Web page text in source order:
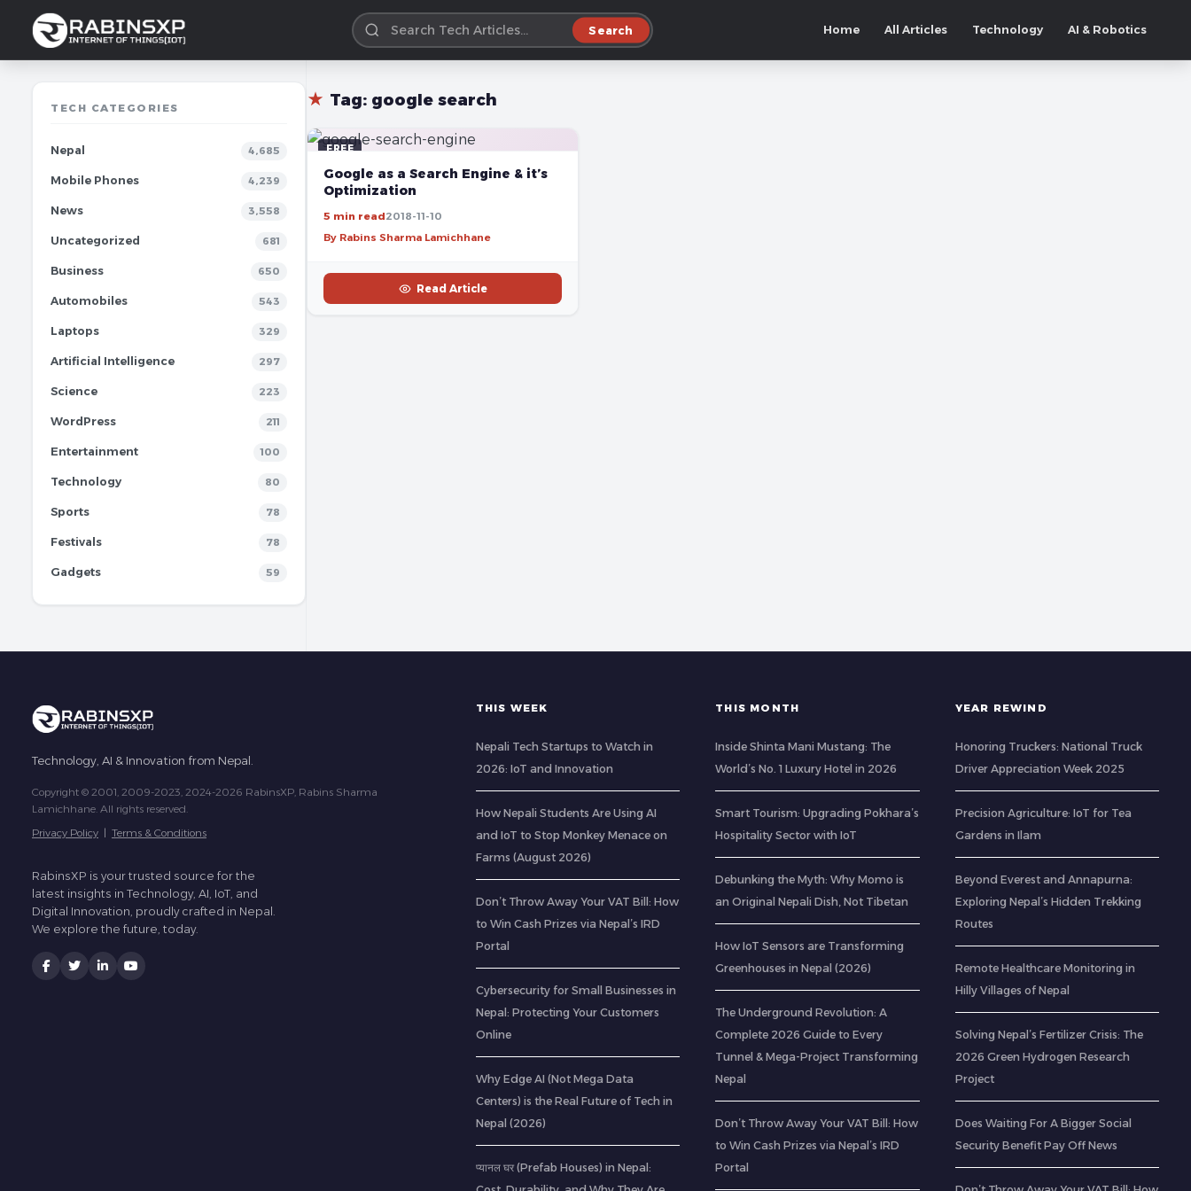
Search Home All Articles Technology AI & Robotics
TECH CATEGORIES
Nepal 4,685
Mobile Phones 4,239
News 3,558
Uncategorized 681
Business 650
Automobiles 543
Laptops 329
Artificial Intelligence 297
Science 223
WordPress 211
Entertainment 100
Technology 80
Sports 78
Festivals 78
Gadgets 59
★ Tag: google search
FREE
Google as a Search Engine & it’s
Optimization
5 min read2018-11-10
By Rabins Sharma Lamichhane
Read Article
Technology, AI & Innovation from Nepal.
Copyright © 2001, 2009-2023, 2024-2026 RabinsXP, Rabins Sharma
Lamichhane. All rights reserved.
Privacy Policy | Terms & Conditions
RabinsXP is your trusted source for the
latest insights in Technology, AI, IoT, and
Digital Innovation, proudly crafted in Nepal.
We explore the future, today.
THIS WEEK
Nepali Tech Startups to Watch in
2026: IoT and Innovation
How Nepali Students Are Using AI
and IoT to Stop Monkey Menace on
Farms (August 2026)
Don’t Throw Away Your VAT Bill: How
to Win Cash Prizes via Nepal’s IRD
Portal
Cybersecurity for Small Businesses in
Nepal: Protecting Your Customers
Online
Why Edge AI (Not Mega Data
Centers) is the Real Future of Tech in
Nepal (2026)
प्यानल घर (Prefab Houses) in Nepal:
THIS MONTH
Inside Shinta Mani Mustang: The
World’s No. 1 Luxury Hotel in 2026
Smart Tourism: Upgrading Pokhara’s
Hospitality Sector with IoT
Debunking the Myth: Why Momo is
an Original Nepali Dish, Not Tibetan
How IoT Sensors are Transforming
Greenhouses in Nepal (2026)
The Underground Revolution: A
Complete 2026 Guide to Every
Tunnel & Mega-Project Transforming
Nepal
Don’t Throw Away Your VAT Bill: How
to Win Cash Prizes via Nepal’s IRD
Portal
YEAR REWIND
Honoring Truckers: National Truck
Driver Appreciation Week 2025
Precision Agriculture: IoT for Tea
Gardens in Ilam
Beyond Everest and Annapurna:
Exploring Nepal’s Hidden Trekking
Routes
Remote Healthcare Monitoring in
Hilly Villages of Nepal
Solving Nepal’s Fertilizer Crisis: The
2026 Green Hydrogen Research
Project
Does Waiting For A Bigger Social
Security Benefit Pay Off News